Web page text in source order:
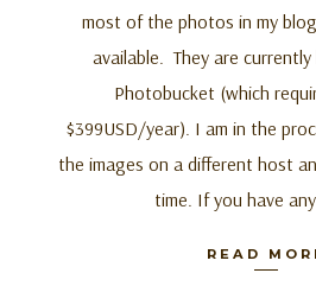
most of the photos in my
available. They are
Photobucket (which
$399USD/year). I am in the
the images on a different host
time. If you have
READ